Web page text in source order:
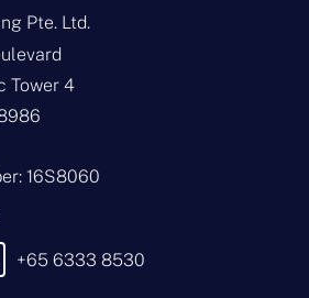
Pte. Ltd.
Tower 4
16S8060
+65 6333 8530